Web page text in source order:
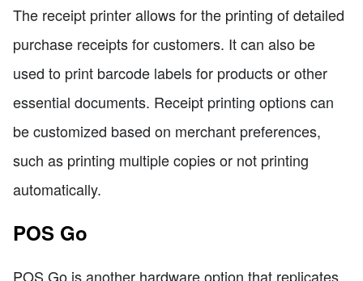
The receipt printer allows for the printing of detailed
purchase receipts for customers. It can also be
used to print barcode labels for products or other
essential documents. Receipt printing options can
be customized based on merchant preferences,
such as printing multiple copies or not printing
automatically.
POS Go
POS Go is another hardware option that replicates